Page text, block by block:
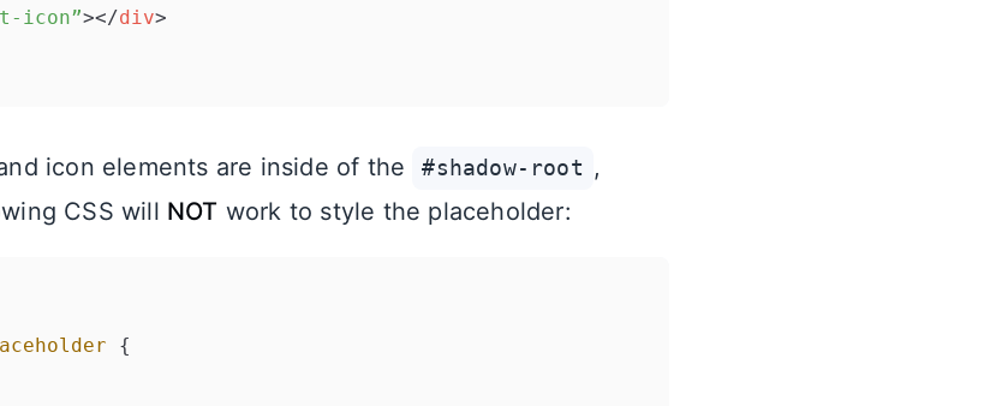
icon”></div>
icon elements are inside of the #shadow-root ,
CSS will NOT work to style the placeholder:
{